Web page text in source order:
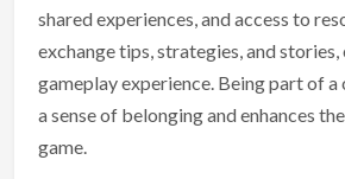
shared experiences, and access to
exchange tips, strategies, and
gameplay experience. Being part of
a sense of belonging and enhances
game.